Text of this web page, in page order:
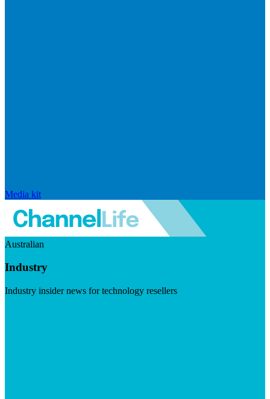
Media kit
Australian
Industry
Industry insider news for technology resellers